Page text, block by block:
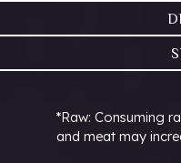
*Raw: Consuming
and meat may